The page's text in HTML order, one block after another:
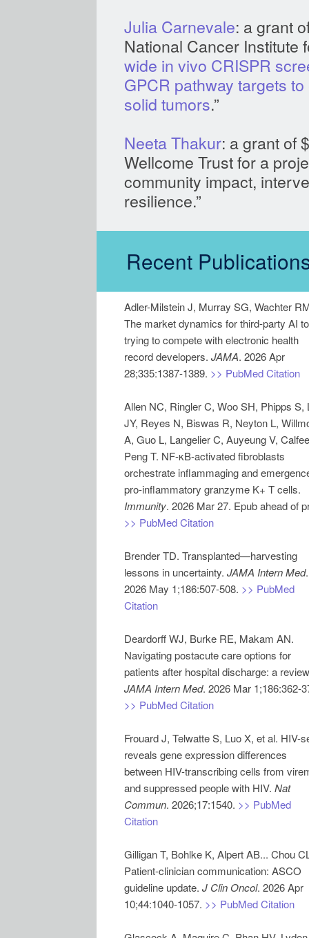
Julia Carnevale: a grant
wide in vivo CRISPR
GPCR pathway targets
solid tumors.”
Neeta Thakur: a grant of
Wellcome Trust for a
community impact,
resilience.”
Recent
Adler-Milstein J, Murray SG, Wachter
The market dynamics for third-party AI
trying to compete with electronic health
record developers. JAMA. 2026 Apr
28;335:1387-1389. >> PubMed Citation
Allen NC, Ringler C, Woo SH, Phipps S,
JY, Reyes N, Biswas R, Neyton L,
A, Guo L, Langelier C, Auyeung V,
Peng T. NF-κB-activated fibroblasts
orchestrate inflammaging and
Immunity
>> PubMed Citation
Brender TD. Transplanted—harvesting
lessons in uncertainty. JAMA Intern Med.
2026 May 1;186:507-508. >> PubMed
Citation
Deardorff WJ, Burke RE, Makam AN.
Navigating postacute care options for
JAMA Intern Med
>> PubMed Citation
Frouard J, Telwatte S, Luo X, et al. HIV-
reveals gene expression differences
between HIV-transcribing cells from
and suppressed people with HIV. Nat
Commun. 2026;17:1540. >> PubMed
Citation
Gilligan T, Bohlke K, Alpert AB... Chou
Patient-clinician communication: ASCO
guideline update. J Clin Oncol. 2026 Apr
10;44:1040-1057. >> PubMed Citation